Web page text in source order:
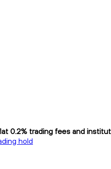
0.2% trading fees and
hold